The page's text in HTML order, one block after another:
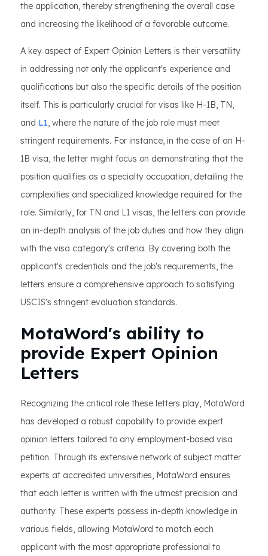
the application, thereby strengthening the overall case
and increasing the likelihood of a favorable outcome.
A key aspect of Expert Opinion Letters is their versatility
in addressing not only the applicant's experience and
qualifications but also the specific details of the position
itself. This is particularly crucial for visas like H-1B, TN,
and L1, where the nature of the job role must meet
stringent requirements. For instance, in the case of an H-
1B visa, the letter might focus on demonstrating that the
position qualifies as a specialty occupation, detailing the
complexities and specialized knowledge required for the
role. Similarly, for TN and L1 visas, the letters can provide
an in-depth analysis of the job duties and how they align
with the visa category's criteria. By covering both the
applicant's credentials and the job's requirements, the
letters ensure a comprehensive approach to satisfying
USCIS's stringent evaluation standards.
MotaWord's ability to
provide Expert Opinion
Letters
Recognizing the critical role these letters play, MotaWord
has developed a robust capability to provide expert
opinion letters tailored to any employment-based visa
petition. Through its extensive network of subject matter
experts at accredited universities, MotaWord ensures
that each letter is written with the utmost precision and
authority. These experts possess in-depth knowledge in
various fields, allowing MotaWord to match each
applicant with the most appropriate professional to